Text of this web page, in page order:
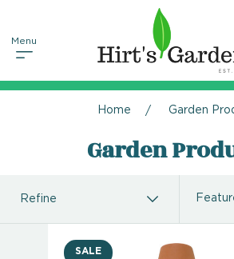
Home Garden
Garden
Refine
SALE